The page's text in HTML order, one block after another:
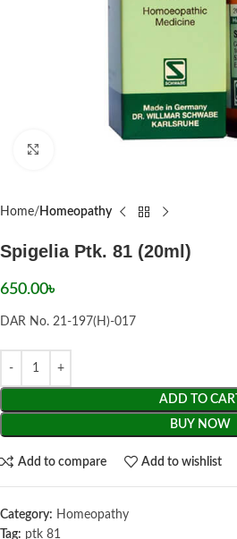
Home Homeopathy
Spigelia Ptk. 81 (20ml)
650.00৳
DAR No. 21-197(H)-017
ADD TO CART
BUY NOW
Add to compare Add to wishlist
Category: Homeopathy
Tag: ptk 81